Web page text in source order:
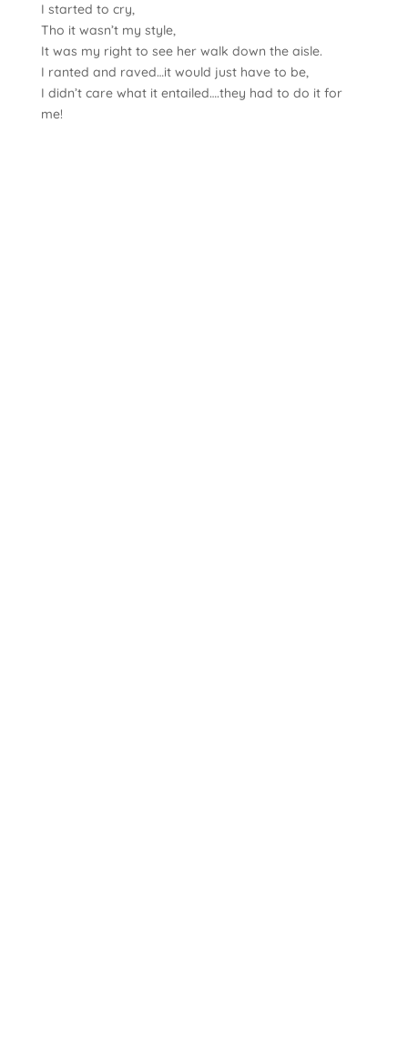
I started to cry,
Tho it wasn’t my style,
It was my right to see her walk down the aisle.
I ranted and raved…it would just have to be,
I didn’t care what it entailed….they had to do it for
me!